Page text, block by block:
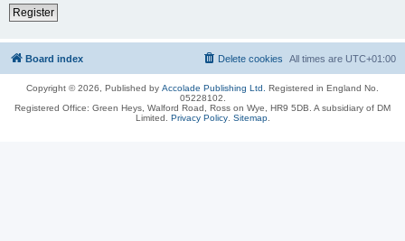
Register
Board index All times are UTC+01:00
Delete cookies
Copyright © 2026, Published by Accolade Publishing Ltd.
Registered in England No.
05228102.
Registered Office: Green Heys, Walford Road, Ross on Wye, HR9 5DB. A subsidiary of DM
Limited. Privacy Policy. Sitemap.